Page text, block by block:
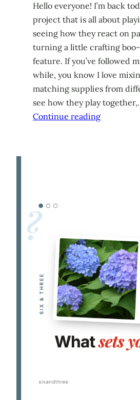
Hello everyone! I’m back
project that is all about
seeing how they react on
turning a little crafting
feature. If you’ve followed
while, you know I love
matching supplies from
see how they play
Continue reading